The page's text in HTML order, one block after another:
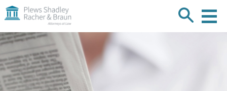
Braun
Skip
over
navigationBack
to
Top